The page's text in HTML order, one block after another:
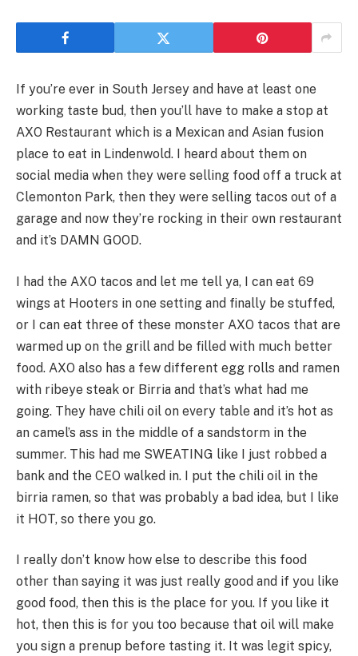
If you’re ever in South Jersey and have at least one
working taste bud, then you’ll have to make a stop at
AXO Restaurant which is a Mexican and Asian fusion
place to eat in Lindenwold. I heard about them on
social media when they were selling food off a truck at
Clemonton Park, then they were selling tacos out of a
garage and now they’re rocking in their own restaurant
and it’s DAMN GOOD.
I had the AXO tacos and let me tell ya, I can eat 69
wings at Hooters in one setting and finally be stuffed,
or I can eat three of these monster AXO tacos that are
warmed up on the grill and be filled with much better
food. AXO also has a few different egg rolls and ramen
with ribeye steak or Birria and that’s what had me
going. They have chili oil on every table and it’s hot as
an camel’s ass in the middle of a sandstorm in the
summer. This had me SWEATING like I just robbed a
bank and the CEO walked in. I put the chili oil in the
birria ramen, so that was probably a bad idea, but I like
it HOT, so there you go.
I really don’t know how else to describe this food
other than saying it was just really good and if you like
good food, then this is the place for you. If you like it
hot, then this is for you too because that oil will make
you sign a prenup before tasting it. It was legit spicy,